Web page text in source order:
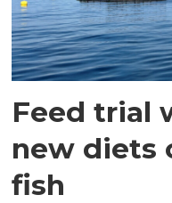
Feed trial
new diets
fish